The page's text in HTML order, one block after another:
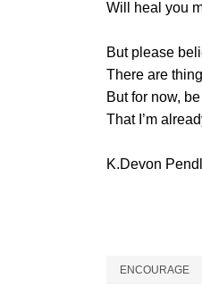
Will heal you
But please
There are
But for now,
That I’m
K.Devon
ENCOURAGE